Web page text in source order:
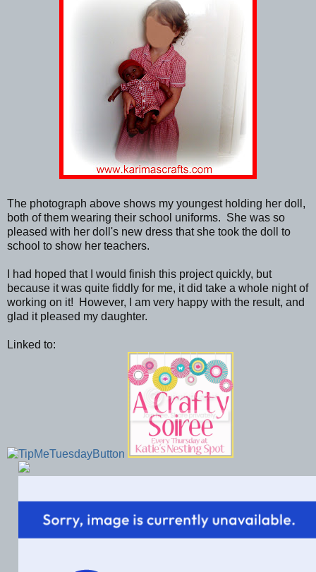
The photograph above shows my youngest holding her doll,
both of them wearing their school uniforms. She was so
pleased with her doll's new dress that she took the doll to
school to show her teachers.
I had hoped that I would finish this project quickly, but
because it was quite fiddly for me, it did take a whole night of
working on it! However, I am very happy with the result, and
glad it pleased my daughter.
Linked to: